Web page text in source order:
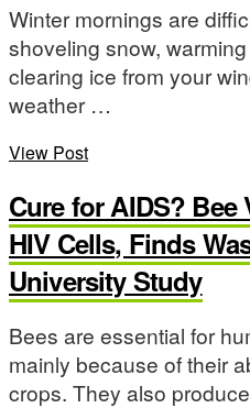
Winter mornings are
shoveling snow,
clearing ice from your
weather …
View Post
Cure for AIDS? Bee
HIV Cells, Finds
University Study
Bees are essential for
mainly because of their
crops. They also